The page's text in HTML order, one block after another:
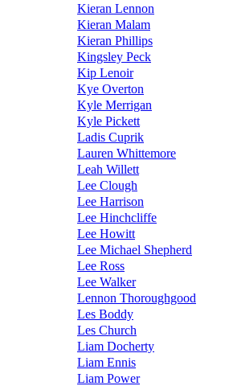
Kieran Lennon
Kieran Malam
Kieran Phillips
Kingsley Peck
Kip Lenoir
Kye Overton
Kyle Merrigan
Kyle Pickett
Ladis Cuprik
Lauren Whittemore
Leah Willett
Lee Clough
Lee Harrison
Lee Hinchcliffe
Lee Howitt
Lee Michael Shepherd
Lee Ross
Lee Walker
Lennon Thoroughgood
Les Boddy
Les Church
Liam Docherty
Liam Ennis
Liam Power